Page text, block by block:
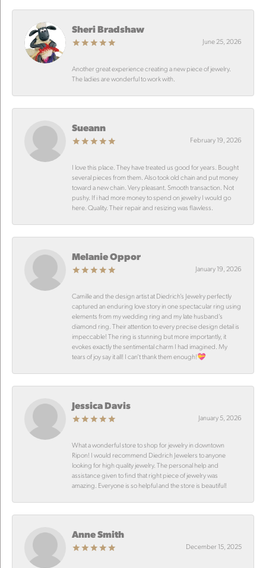
Sheri Bradshaw
June 25, 2026
Another great experience creating a new piece of jewelry.
The ladies are wonderful to work with.
Sueann
February 19, 2026
I love this place. They have treated us good for years. Bought
several pieces from them. Also took old chain and put money
toward a new chain. Very pleasant. Smooth transaction. Not
pushy. If i had more money to spend on jewelry I would go
here. Quality. Their repair and resizing was flawless.
Melanie Oppor
January 19, 2026
Camille and the design artist at Diedrich’s Jewelry perfectly
captured an enduring love story in one spectacular ring using
elements from my wedding ring and my late husband’s
diamond ring. Their attention to every precise design detail is
impeccable! The ring is stunning but more importantly, it
evokes exactly the sentimental charm I had imagined. My
tears of joy say it all! I can’t thank them enough!💝
Jessica Davis
January 5, 2026
What a wonderful store to shop for jewelry in downtown
Ripon! I would recommend Diedrich Jewelers to anyone
looking for high quality jewelry. The personal help and
assistance given to find that right piece of jewelry was
amazing. Everyone is so helpful and the store is beautiful!
Anne Smith
December 15, 2025